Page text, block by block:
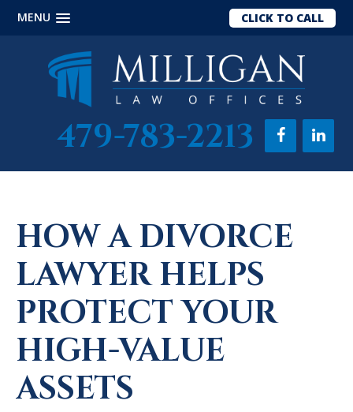
CLICK TO CALL
MENU
479-783-2213
HOW A DIVORCE
LAWYER HELPS
PROTECT YOUR
HIGH-VALUE
ASSETS